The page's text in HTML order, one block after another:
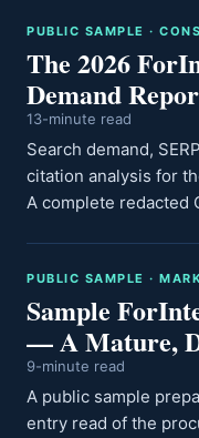
PUBLIC SAMPLE ·
The 2026
Demand
13-minute read
Search demand,
citation analysis for
A complete redacted
PUBLIC SAMPLE ·
Sample
— A Mature,
9-minute read
A public sample
entry read of the